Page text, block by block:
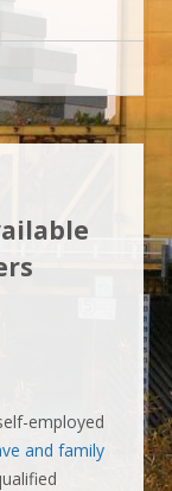
employed
and family